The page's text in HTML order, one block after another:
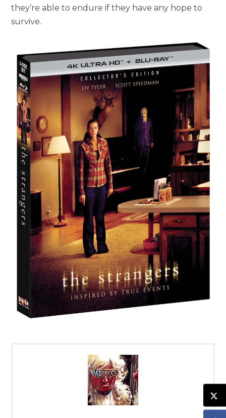
they’re able to endure if they have any hope to
survive.